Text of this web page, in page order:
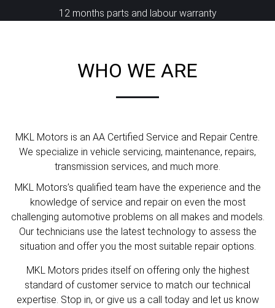
12 months parts and labour warranty
WHO WE ARE
MKL Motors is an AA Certified Service and Repair Centre.
We specialize in vehicle servicing, maintenance, repairs,
transmission services, and much more.
MKL Motors’s qualified team have the experience and the
knowledge of service and repair on even the most
challenging automotive problems on all makes and models.
Our technicians use the latest technology to assess the
situation and offer you the most suitable repair options.
MKL Motors prides itself on offering only the highest
standard of customer service to match our technical
expertise. Stop in, or give us a call today and let us know